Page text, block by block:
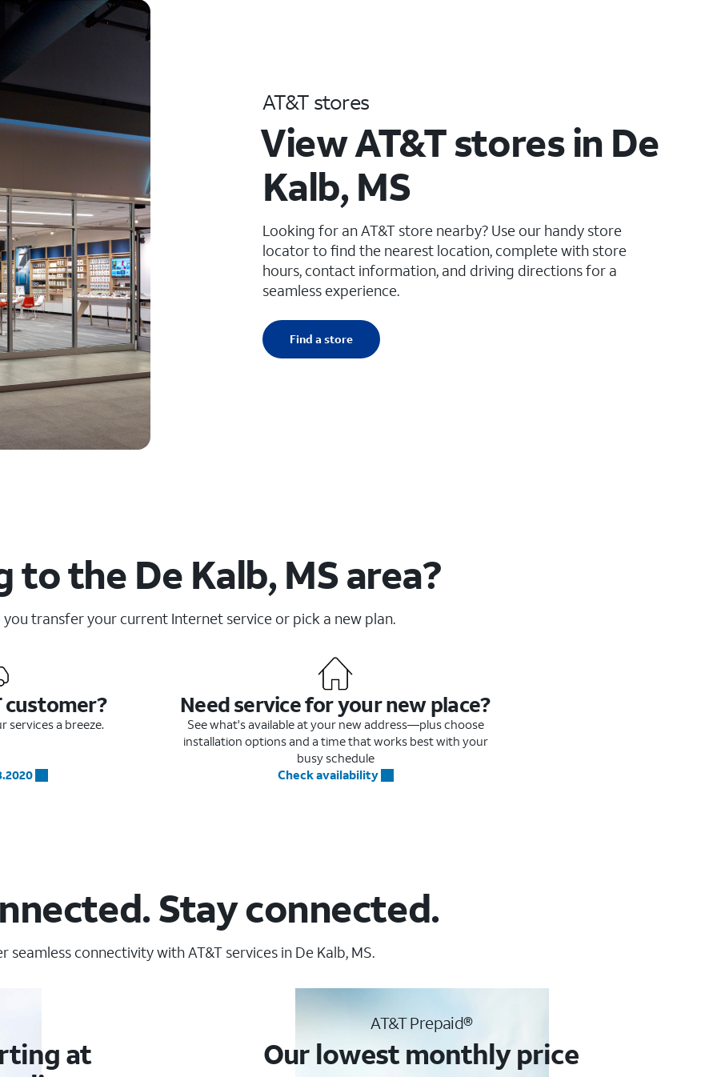
AT&T stores
View AT&T stores in De
Kalb, MS
Looking for an AT&T store nearby? Use our handy store
locator to find the nearest location, complete with store
hours, contact information, and driving directions for a
seamless experience.
Find a store
to the De Kalb, MS area?
you transfer your current Internet service or pick a new plan.
customer?
services a breeze.
Need service for your new place?
See what's available at your new address—plus choose
installation options and a time that works best with your
busy schedule
Check availability
Stay connected.
seamless connectivity with AT&T services in De Kalb, MS.
at
AT&T Prepaid®
Our lowest monthly price